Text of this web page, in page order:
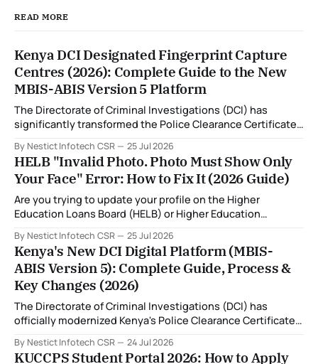
READ MORE
Kenya DCI Designated Fingerprint Capture
Centres (2026): Complete Guide to the New
MBIS-ABIS Version 5 Platform
The Directorate of Criminal Investigations (DCI) has
significantly transformed the Police Clearance Certificate
the introduction of the Multi-Biometric Identification
System (MBIS-ABIS Version 5). One of the biggest
improvements is the nationwide rollout of designated
fingerprint capture centres, allowing applicants to
complete
By Nestict Infotech CSR 25 Jul 2026
HELB "Invalid Photo. Photo Must Show Only
Your Face" Error: How to Fix It (2026 Guide)
Are you trying to update your profile on the Higher
Education Loans Board (HELB) or Higher Education
Invalid photo. Photo must show only your face. Group or
non-human images are not allowed." You're not alone. This
is
By Nestict Infotech CSR 25 Jul 2026
Kenya's New DCI Digital Platform (MBIS-
ABIS Version 5): Complete Guide, Process &
Key Changes (2026)
The Directorate of Criminal Investigations (DCI) has
officially modernized Kenya's Police Clearance Certificate
legacy fingerprint identification system with a new Multi-
By Nestict Infotech CSR 24 Jul 2026
KUCCPS Student Portal 2026: How to Apply